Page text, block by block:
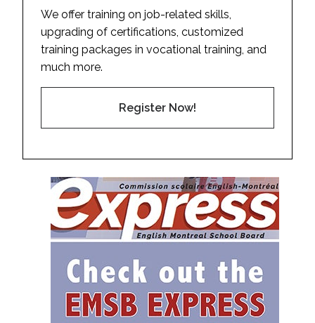
We offer training on job-related skills,
upgrading of certifications, customized
training packages in vocational training, and
much more.
Register Now!